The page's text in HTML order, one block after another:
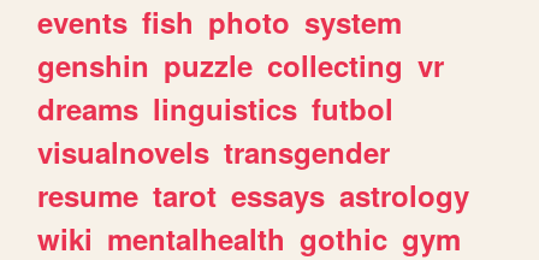
events fish photo system
genshin puzzle collecting vr
dreams linguistics futbol
visualnovels transgender
resume tarot essays astrology
wiki mentalhealth gothic gym